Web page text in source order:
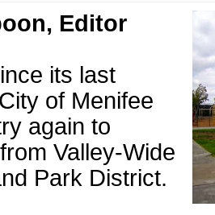
Editor
its last
of Menifee
again to
Valley-Wide
Park District.